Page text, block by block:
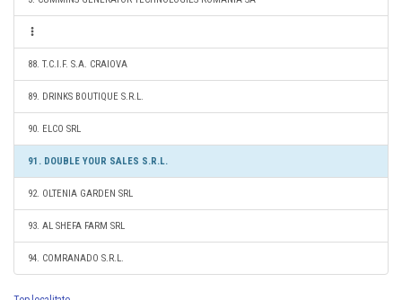
88. T.C.I.F. S.A. CRAIOVA
89. DRINKS BOUTIQUE S.R.L.
90. ELCO SRL
91. DOUBLE YOUR SALES S.R.L.
92. OLTENIA GARDEN SRL
93. AL SHEFA FARM SRL
94. COMRANADO S.R.L.